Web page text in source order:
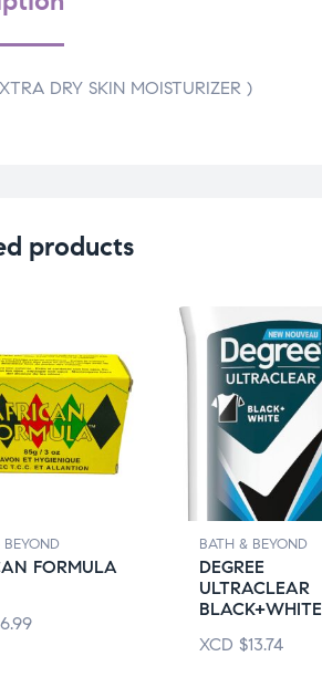
DRY SKIN MOISTURIZER )
products
BEYOND
FORMULA
6.99
BATH & BEYOND
DEGREE
ULTRACLEAR
BLACK+WHITE
XCD $13.74